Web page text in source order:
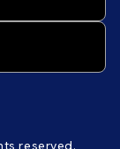
reserved.